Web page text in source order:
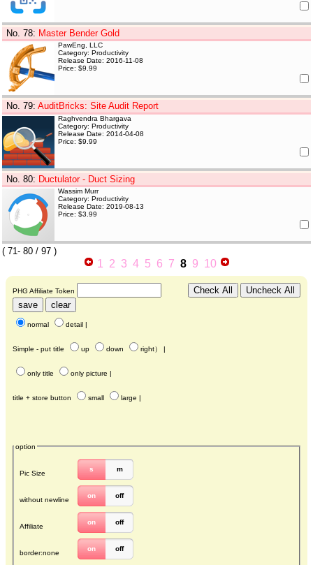
No. 78: Master Bender Gold
PawEng, LLC
Category: Productivity
Release Date: 2016-11-08
Price: $9.99
No. 79:AuditBricks: Site Audit Report
Raghvendra Bhargava
Category: Productivity
Release Date: 2014-04-08
Price: $9.99
No. 80: Ductulator - Duct Sizing
Wassim Murr
Category: Productivity
Release Date: 2019-08-13
Price: $3.99
( 71- 80/ 97 )
1 2 3 4 5 6 7 8 9 10
PHG Affiliate Token
normal detail |
Simple - put title up down right） |
only title only picture |
title + store button small large |
option
Pic Size
s m
without newline
on off
Affiliate
on off
border:none
on off